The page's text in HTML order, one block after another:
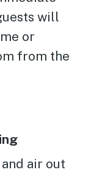
will
or
from the
air out